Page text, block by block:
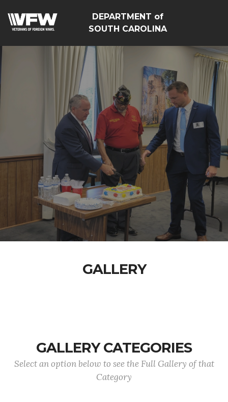
DEPARTMENT of
SOUTH CAROLINA
GALLERY
GALLERY CATEGORIES
Select an option below to see the Full Gallery of that
Category